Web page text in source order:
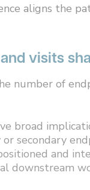
aligns the
visits
number of
broad
secondary
and
downstream